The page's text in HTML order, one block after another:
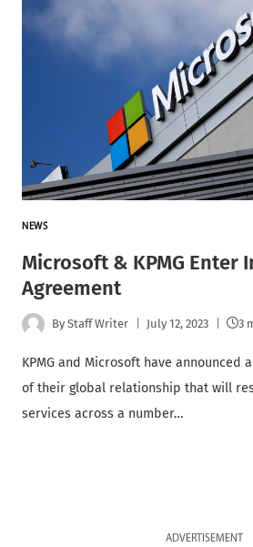
NEWS
Microsoft & KPMG Enter
Agreement
By Staff Writer July 12, 2023 3
KPMG and Microsoft have announced
of their global relationship that will
services across a number…
ADVERTISEMENT